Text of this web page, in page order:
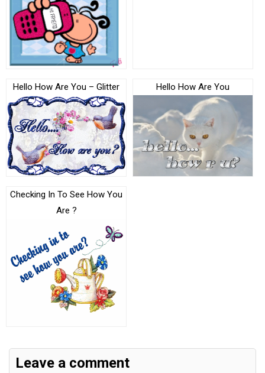
Hello How Are You – Glitter Hello How Are You
Checking In To See How You
Are ?
Leave a comment